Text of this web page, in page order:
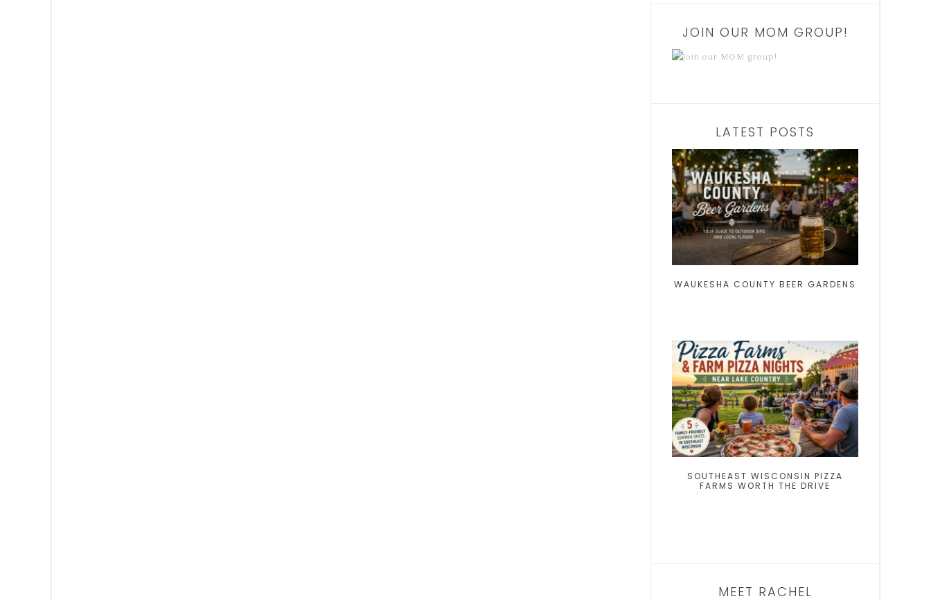
JOIN OUR MOM GROUP!
LATEST POSTS
WAUKESHA COUNTY BEER GARDENS
SOUTHEAST WISCONSIN PIZZA
FARMS WORTH THE DRIVE
MEET RACHEL